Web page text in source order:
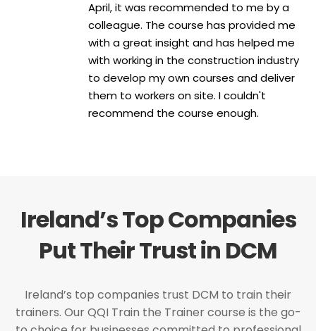
April, it was recommended to me by a
colleague. The course has provided me
with a great insight and has helped me
with working in the construction industry
to develop my own courses and deliver
them to workers on site. I couldn't
recommend the course enough.
Ireland’s Top Companies
Put Their Trust in DCM
Ireland’s top companies trust DCM to train their
trainers. Our QQI Train the Trainer course is the go-